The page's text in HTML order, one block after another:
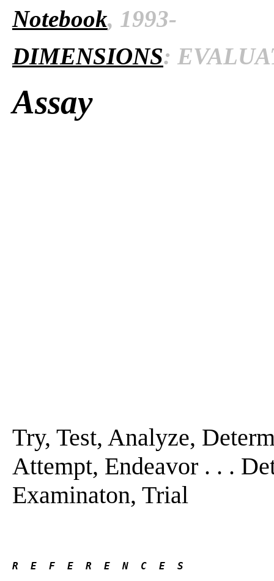
Notebook, 1993-
DIMENSIONS:
Assay
Try, Test, Analyze,
Attempt, Endeavor . . .
Examinaton, Trial
R  E  F  E  R  E  N  C  E  S